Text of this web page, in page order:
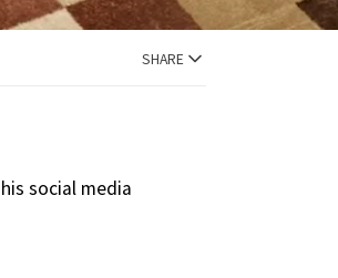
SHARE
social media